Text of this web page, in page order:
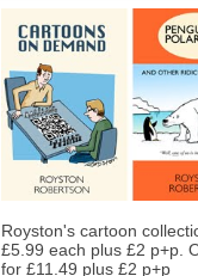
Royston's cartoon
£5.99 each plus £2 p+p.
for £11.49 plus £2 p+p